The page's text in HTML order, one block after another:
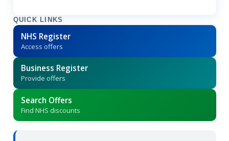
QUICK LINKS
NHS Register
Access offers
Business Register
Provide offers
Search Offers
Find NHS discounts